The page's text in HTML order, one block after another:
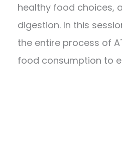
healthy food choices,
digestion. In this
the entire process of
food consumption to